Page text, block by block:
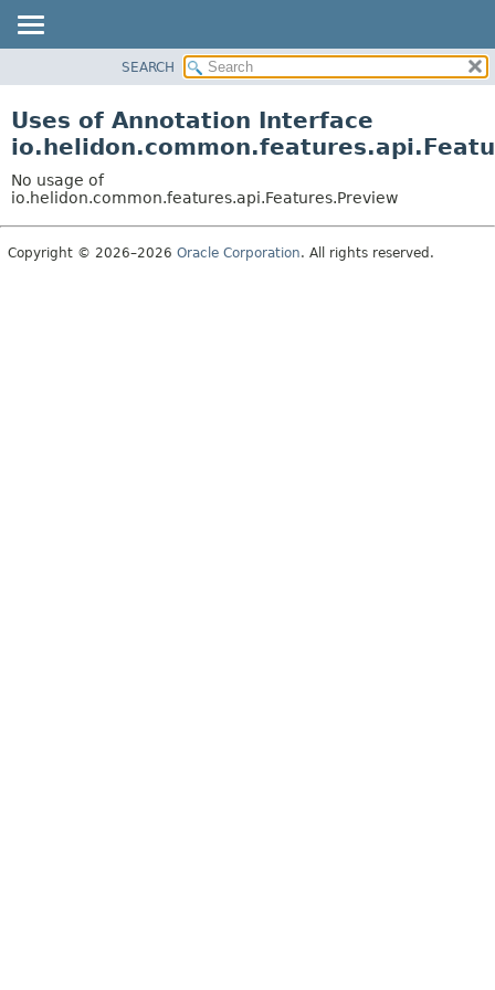
PACKAGE
USE
TREE
DEPRECATED
SEARCH
Uses of Annotation Interface
No usage of
io.helidon.common.features.api.Features.Preview
Copyright © 2026–2026 Oracle Corporation. All rights reserved.